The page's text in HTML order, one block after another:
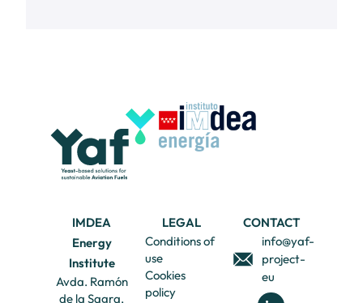
IMDEA
Energy
Institute
Avda. Ramón
de la Sagra,
LEGAL
Conditions of
use
Cookies
policy
CONTACT
info@yaf-
project-
eu